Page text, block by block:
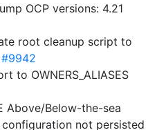
OCP versions: 4.21
root cleanup script to
#9942
to OWNERS_ALIASES
Above/Below-the-sea
not persisted